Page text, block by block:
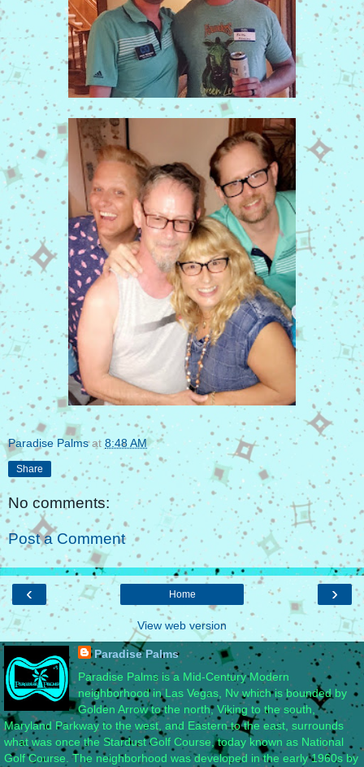
Paradise Palms at 8:48 AM
Share
No comments:
Post a Comment
‹ ›
Home
View web version
Paradise Palms
Paradise Palms is a Mid-Century Modern
neighborhood in Las Vegas, Nv which is bounded by
Golden Arrow to the north, Viking to the south,
Maryland Parkway to the west, and Eastern to the east, surrounds
what was once the Stardust Golf Course, today known as National
Golf Course. The neighborhood was developed in the early 1960s by